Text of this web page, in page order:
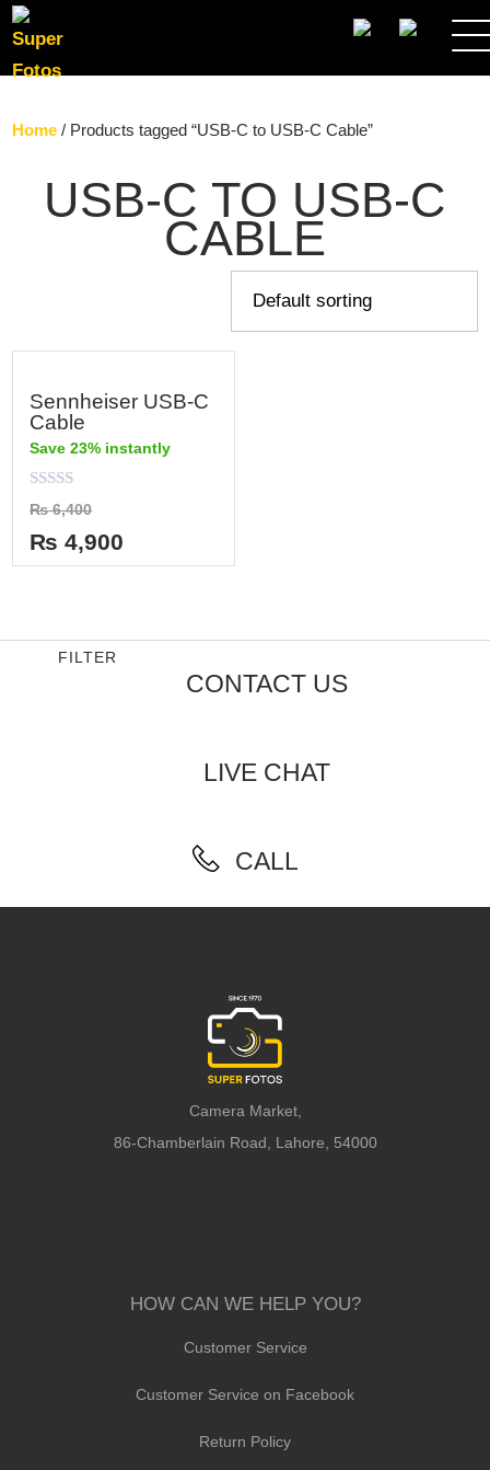
SEARCH
Home / Products tagged “USB-C to USB-C Cable”
USB-C TO USB-C
CABLE
Sennheiser USB-C
Cable
Save 23% instantly
Rated
0
out
of
5
₨6,400
₨ 4,900
FILTER
CONTACT US
LIVE CHAT
CALL
Camera Market,
86-Chamberlain Road, Lahore, 54000
HOW CAN WE HELP YOU?
Customer Service
Customer Service on Facebook
Return Policy